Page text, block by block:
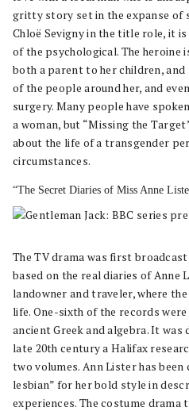
gritty story set in the expanse of
Chloë Sevigny in the title role, it
of the psychological. The heroine
both a parent to her children,
of the people around her, and
surgery. Many people have
a woman, but “Missing the
about the life of a transgender
circumstances.
“The Secret Diaries of Miss Anne
The TV drama was first broadcast
based on the real diaries of Anne
landowner and traveler, where
life. One-sixth of the records
ancient Greek and algebra. It was
late 20th century a Halifax
two volumes. Ann Lister has
lesbian” for her bold style in
experiences. The costume